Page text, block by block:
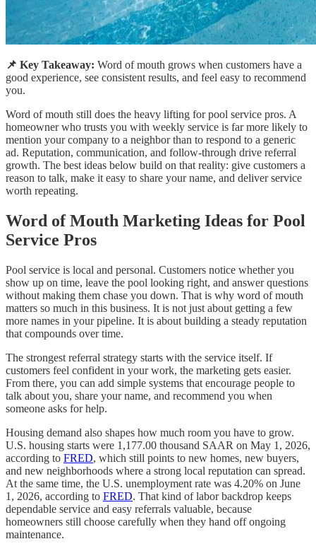
📌 Key Takeaway: Word of mouth grows when customers have a
good experience, see consistent results, and feel easy to recommend
you.
Word of mouth still does the heavy lifting for pool service pros. A
homeowner who trusts you with weekly service is far more likely to
mention your company to a neighbor than to respond to a generic
ad. Reputation, communication, and follow-through drive referral
growth. The best ideas below build on that reality: give customers a
reason to talk, make it easy to share your name, and deliver service
worth repeating.
Word of Mouth Marketing Ideas for Pool
Service Pros
Pool service is local and personal. Customers notice whether you
show up on time, leave the pool looking right, and answer questions
without making them chase you down. That is why word of mouth
matters so much in this business. It is not just about getting a few
more names in your pipeline. It is about building a steady reputation
that compounds over time.
The strongest referral strategy starts with the service itself. If
customers feel confident in your work, the marketing gets easier.
From there, you can add simple systems that encourage people to
talk about you, share your name, and recommend you when
someone asks for help.
Housing demand also shapes how much room you have to grow.
U.S. housing starts were 1,177.00 thousand SAAR on May 1, 2026,
according to FRED, which still points to new homes, new buyers,
and new neighborhoods where a strong local reputation can spread.
At the same time, the U.S. unemployment rate was 4.20% on June
1, 2026, according to FRED. That kind of labor backdrop keeps
dependable service and easy referrals valuable, because
homeowners still choose carefully when they hand off ongoing
maintenance.